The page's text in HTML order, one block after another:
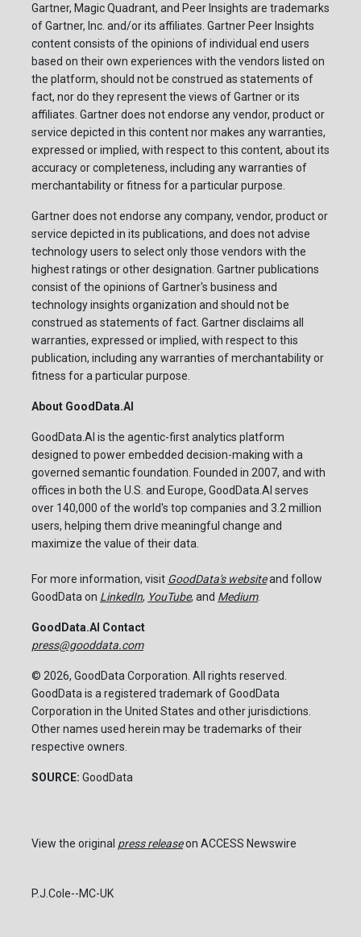
Gartner, Magic Quadrant, and Peer Insights are trademarks
of Gartner, Inc. and/or its affiliates. Gartner Peer Insights
content consists of the opinions of individual end users
based on their own experiences with the vendors listed on
the platform, should not be construed as statements of
fact, nor do they represent the views of Gartner or its
affiliates. Gartner does not endorse any vendor, product or
service depicted in this content nor makes any warranties,
expressed or implied, with respect to this content, about its
accuracy or completeness, including any warranties of
merchantability or fitness for a particular purpose.
Gartner does not endorse any company, vendor, product or
service depicted in its publications, and does not advise
technology users to select only those vendors with the
highest ratings or other designation. Gartner publications
consist of the opinions of Gartner's business and
technology insights organization and should not be
construed as statements of fact. Gartner disclaims all
warranties, expressed or implied, with respect to this
publication, including any warranties of merchantability or
fitness for a particular purpose.
About GoodData.AI
GoodData.AI is the agentic-first analytics platform
designed to power embedded decision-making with a
governed semantic foundation. Founded in 2007, and with
offices in both the U.S. and Europe, GoodData.AI serves
over 140,000 of the world's top companies and 3.2 million
users, helping them drive meaningful change and
maximize the value of their data.
For more information, visit GoodData's websiteand follow
GoodData on LinkedIn, YouTube, and Medium.
GoodData.AI Contact
press@gooddata.com
© 2026, GoodData Corporation. All rights reserved.
GoodData is a registered trademark of GoodData
Corporation in the United States and other jurisdictions.
Other names used herein may be trademarks of their
respective owners.
SOURCE: GoodData
View the original press releaseon ACCESS Newswire
P.J.Cole--MC-UK